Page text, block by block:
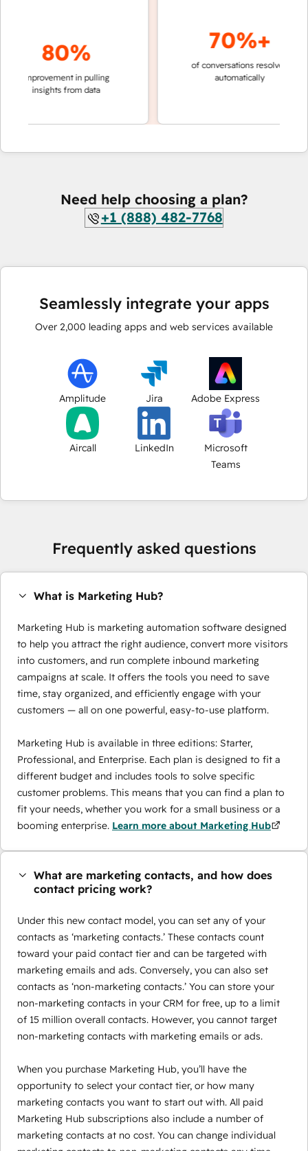
80%
improvement in pulling
insights from data
70%+
of conversations resolved
automatically
Need help choosing a plan?
+1 (888) 482-7768
Seamlessly integrate your apps
Over 2,000 leading apps and web services available
Amplitude Jira Adobe Express
Aircall LinkedIn
Microsoft
Teams
Frequently asked questions
What is Marketing Hub?
Marketing Hub is marketing automation software designed
to help you attract the right audience, convert more visitors
into customers, and run complete inbound marketing
campaigns at scale. It offers the tools you need to save
time, stay organized, and efficiently engage with your
customers — all on one powerful, easy-to-use platform.
Marketing Hub is available in three editions: Starter,
Professional, and Enterprise. Each plan is designed to fit a
different budget and includes tools to solve specific
customer problems. This means that you can find a plan to
fit your needs, whether you work for a small business or a
booming enterprise. Learn more about Marketing Hub
What are marketing contacts, and how does
contact pricing work?
Under this new contact model, you can set any of your
contacts as ‘marketing contacts.’ These contacts count
toward your paid contact tier and can be targeted with
marketing emails and ads. Conversely, you can also set
contacts as ‘non-marketing contacts.’ You can store your
non-marketing contacts in your CRM for free, up to a limit
of 15 million overall contacts. However, you cannot target
non-marketing contacts with marketing emails or ads.
When you purchase Marketing Hub, you’ll have the
opportunity to select your contact tier, or how many
marketing contacts you want to start out with. All paid
Marketing Hub subscriptions also include a number of
marketing contacts at no cost. You can change individual